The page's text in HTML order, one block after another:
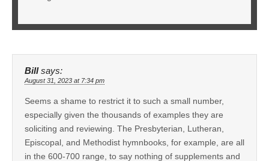
Bill says:
August 31, 2023 at 7:34 pm
Seems a shame to restrict it to such a small number,
especially given the thousands of examples they are
soliciting and reviewing. The Presbyterian, Lutheran,
Episcopal, and Methodist hymnbooks, for example, are all
in the 600-700 range, to say nothing of supplements and